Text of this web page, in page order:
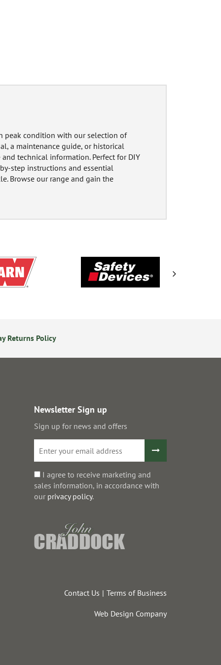
peak condition with our selection of
a maintenance guide, or historical
technical information. Perfect for DIY
step instructions and essential
Browse our range and gain the
Returns Policy
Newsletter Sign up
Sign up for news and offers
I agree to receive marketing and
sales information, in accordance with
our privacy policy.
Contact Us Terms of Business
Web Design Company